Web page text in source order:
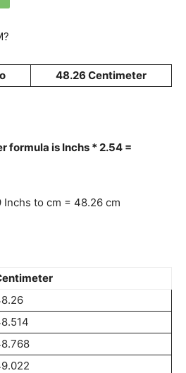
48.26 Centimeter
formula is Inchs * 2.54 =
Inchs to cm = 48.26 cm